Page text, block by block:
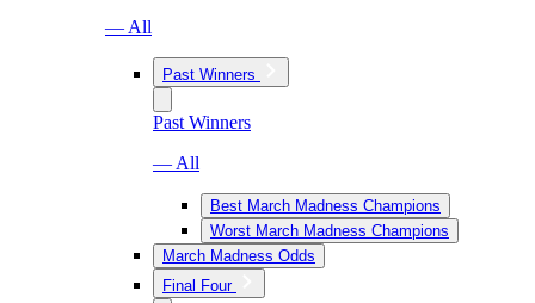
— All
Past Winners
Past Winners
— All
Best March Madness Champions
Worst March Madness Champions
March Madness Odds
Final Four